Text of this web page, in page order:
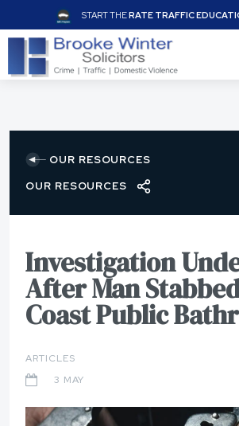
START THERATE TRAFFIC
OUR RESOURCES
OUR RESOURCES
Investigation
After Man
Coast Public
ARTICLES
3 MAY